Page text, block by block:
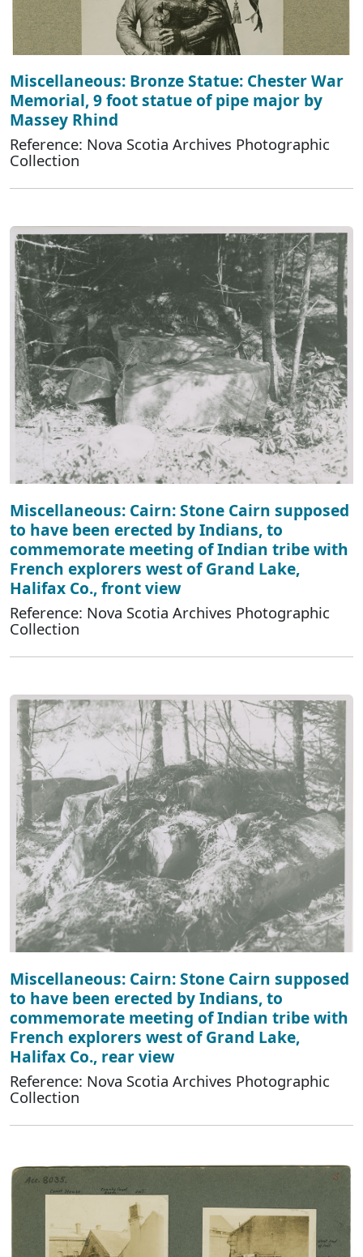
Miscellaneous: Bronze Statue: Chester War
Memorial, 9 foot statue of pipe major by
Massey Rhind
Reference: Nova Scotia Archives Photographic
Collection
Miscellaneous: Cairn: Stone Cairn supposed
to have been erected by Indians, to
commemorate meeting of Indian tribe with
French explorers west of Grand Lake,
Halifax Co., front view
Reference: Nova Scotia Archives Photographic
Collection
Miscellaneous: Cairn: Stone Cairn supposed
to have been erected by Indians, to
commemorate meeting of Indian tribe with
French explorers west of Grand Lake,
Halifax Co., rear view
Reference: Nova Scotia Archives Photographic
Collection